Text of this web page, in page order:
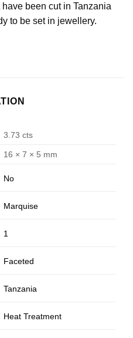
been cut in Tanzania
to be set in jewellery.
3.73 cts
16 × 7 × 5 mm
No
Marquise
1
Faceted
Tanzania
Heat Treatment